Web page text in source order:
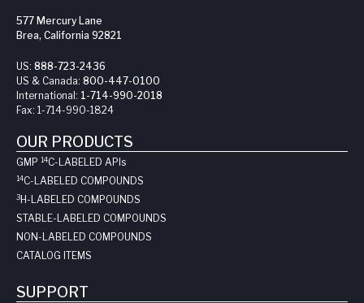
577 Mercury Lane
Brea, California 92821
US: 888-723-2436
US & Canada: 800-447-0100
International: 1-714-990-2018
Fax: 1-714-990-1824
OUR PRODUCTS
GMP 14C-LABELED API s
14C-LABELED COMPOUNDS
3H-LABELED COMPOUNDS
STABLE-LABELED COMPOUNDS
NON-LABELED COMPOUNDS
CATALOG ITEMS
SUPPORT